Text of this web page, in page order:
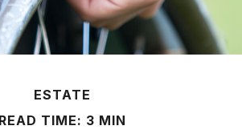
ESTATE
READ TIME: 3 MIN